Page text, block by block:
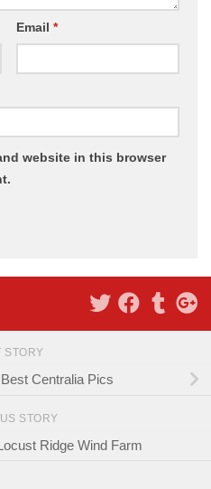
Email *
website in this browser
STORY
Centralia Pics
STORY
Ridge Wind Farm